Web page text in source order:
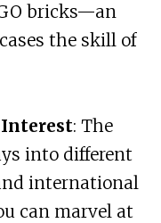
bricks—an
the skill of
Interest: The
into different
international
can marvel at